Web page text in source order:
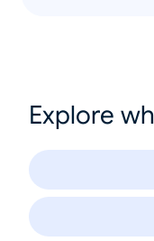
Explore